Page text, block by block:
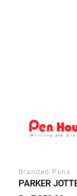
Branded Pens
PARKER